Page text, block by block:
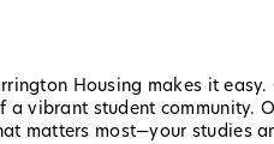
Housing makes it easy.
vibrant student community.
matters most—your studies